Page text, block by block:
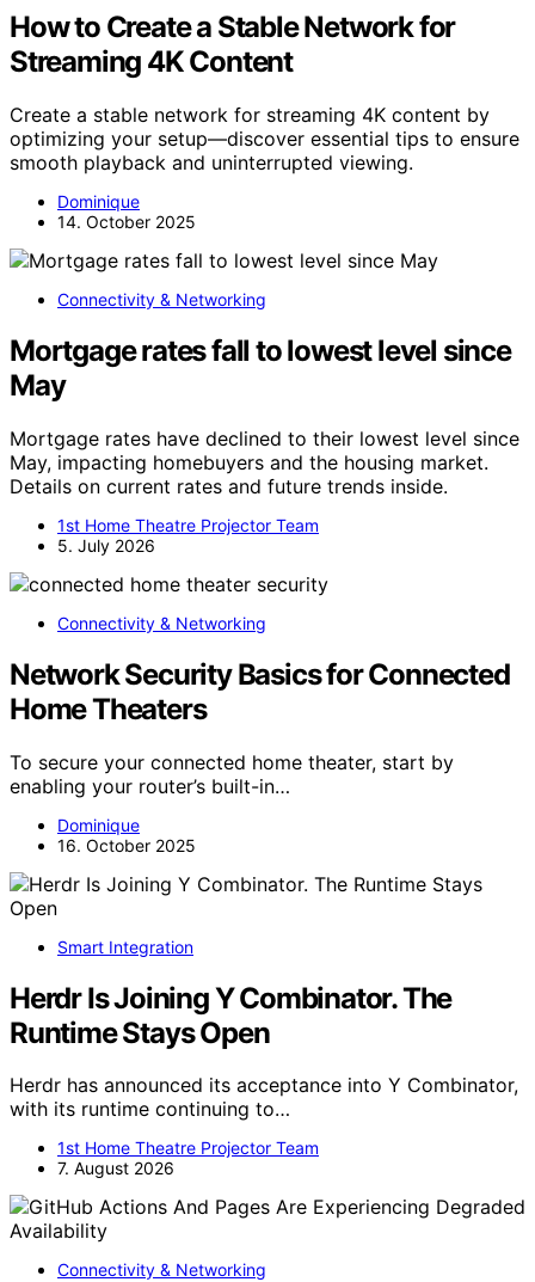
How to Create a Stable Network for
Streaming 4K Content
Create a stable network for streaming 4K content by
optimizing your setup—discover essential tips to ensure
smooth playback and uninterrupted viewing.
Dominique
14. October 2025
Connectivity & Networking
Mortgage rates fall to lowest level since
May
Mortgage rates have declined to their lowest level since
May, impacting homebuyers and the housing market.
Details on current rates and future trends inside.
1st Home Theatre Projector Team
5. July 2026
Connectivity & Networking
Network Security Basics for Connected
Home Theaters
To secure your connected home theater, start by
enabling your router’s built-in…
Dominique
16. October 2025
Smart Integration
Herdr Is Joining Y Combinator. The
Runtime Stays Open
Herdr has announced its acceptance into Y Combinator,
with its runtime continuing to…
1st Home Theatre Projector Team
7. August 2026
Connectivity & Networking